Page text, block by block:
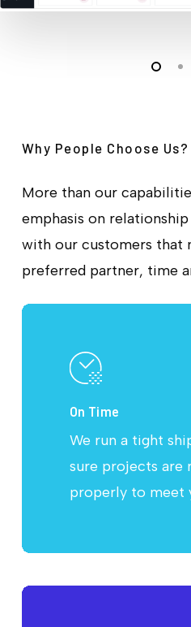
Why People Choose Us?
More than our
emphasis on
with our customers that
preferred partner, time
On Time
We run a tight
sure projects are
properly to meet